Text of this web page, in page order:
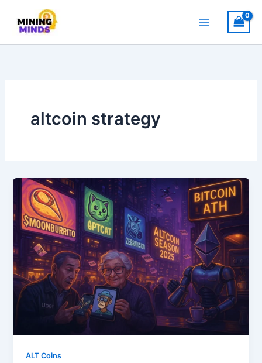
content
altcoin strategy
ALT Coins